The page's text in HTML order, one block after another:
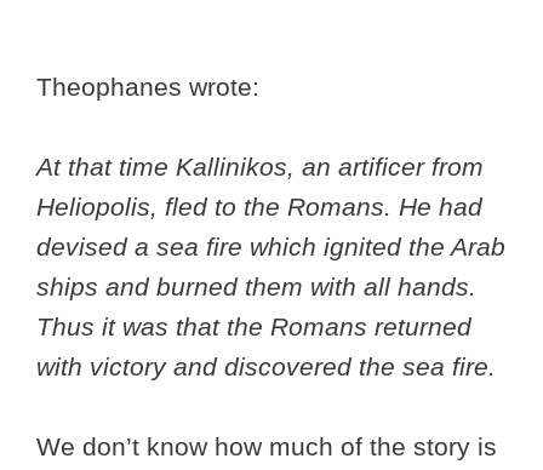
Theophanes wrote:
At that time Kallinikos, an artificer from
Heliopolis, fled to the Romans. He had
devised a sea fire which ignited the Arab
ships and burned them with all hands.
Thus it was that the Romans returned
with victory and discovered the sea fire.
We don’t know how much of the story is